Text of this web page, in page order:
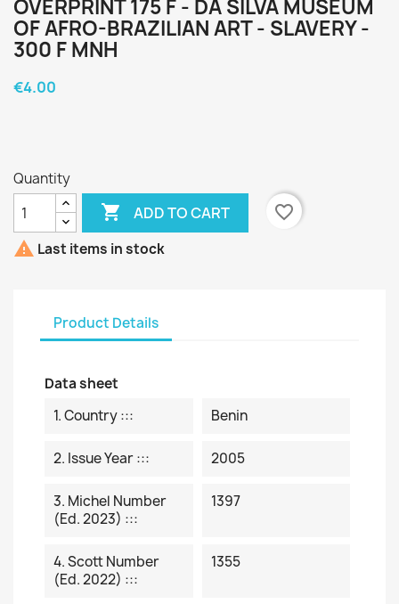
OVERPRINT 175 F - DA SILVA MUSEUM
OF AFRO-BRAZILIAN ART - SLAVERY -
300 F MNH
€4.00
Quantity
 ADD TO CART
favorite_border
 Last items in stock
Product Details
Data sheet
1. Country :::
Benin
2. Issue Year ::: 2005
3. Michel Number
(ed. 2023) :::
1397
4. Scott Number
(ed. 2022) :::
1355